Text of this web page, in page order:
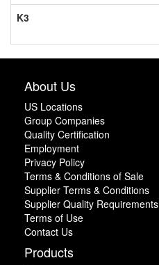
K3
About Us
US Locations
Group Companies
Quality Certification
Employment
Privacy Policy
Terms & Conditions of Sale
Supplier Terms & Conditions
Supplier Quality Requirements
Terms of Use
Contact Us
Products